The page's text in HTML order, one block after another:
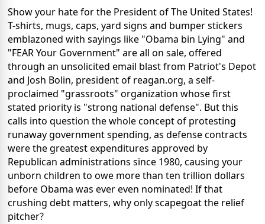
Show your hate for the President of The United States!
T-shirts, mugs, caps, yard signs and bumper stickers
emblazoned with sayings like "Obama bin Lying" and
"FEAR Your Government" are all on sale, offered
through an unsolicited email blast from Patriot's Depot
and Josh Bolin, president of reagan.org, a self-
proclaimed "grassroots" organization whose first
stated priority is "strong national defense". But this
calls into question the whole concept of protesting
runaway government spending, as defense contracts
were the greatest expenditures approved by
Republican administrations since 1980, causing your
unborn children to owe more than ten trillion dollars
before Obama was ever even nominated! If that
crushing debt matters, why only scapegoat the relief
pitcher?